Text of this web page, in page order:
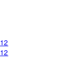
12
12